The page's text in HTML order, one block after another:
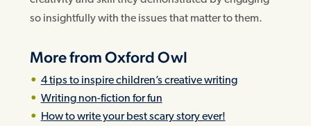
so insightfully with the issues that matter to them.
More from Oxford Owl
4 tips to inspire children’s creative writing
Writing non-fiction for fun
How to write your best scary story ever!